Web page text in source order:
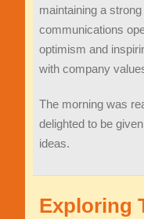
maintaining a
communications
optimism and
with company
The morning was
delighted to be
ideas.
Exploring